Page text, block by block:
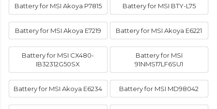
Battery for MSI Akoya P7815 Battery for MSI BTY-L75
Battery for MSI Akoya E7219 Battery for MSI Akoya E6221
Battery for MSI CX480-
IB32312G50SX
Battery for MSI
91NMS17LF6SU1
Battery for MSI Akoya E6234 Battery for MSI MD98042